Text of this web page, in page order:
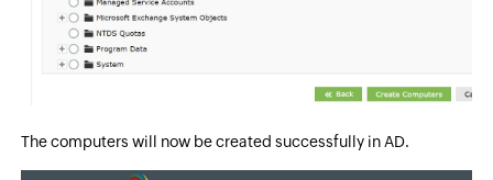
The computers will now be created successfully in AD.